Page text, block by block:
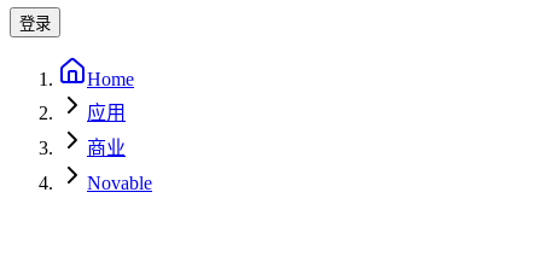
登录
Home
应用
商业
Novable